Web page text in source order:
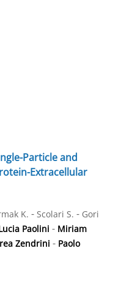
Particle and
Extracellular
K. - Scolari S. - Gori
Paolini - Miriam
Zendrini - Paolo